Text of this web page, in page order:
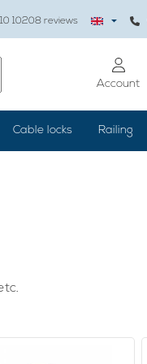
10208 reviews
Account
Cable locks Railing